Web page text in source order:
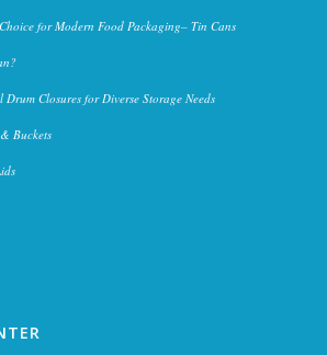
for Modern Food Packaging– Tin Cans
Closures for Diverse Storage Needs
Buckets